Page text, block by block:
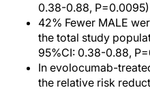
0.38-0.88,
42% Fewer MALE
the total study
95%CI: 0.38-0.88,
In evolocumab-
the relative risk